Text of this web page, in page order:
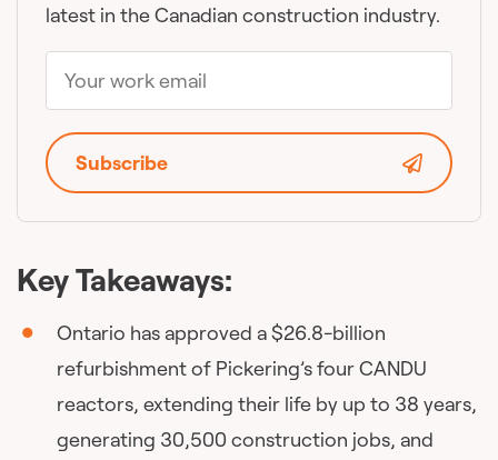
Key Takeaways:
Ontario has approved a $26.8-billion
refurbishment of Pickering’s four CANDU
reactors, extending their life by up to 38 years,
generating 30,500 construction jobs, and
latest in the Canadian construction industry.
Subscribe